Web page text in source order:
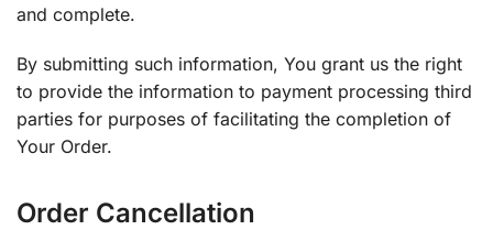
and complete.
By submitting such information, You grant us the right
to provide the information to payment processing third
parties for purposes of facilitating the completion of
Your Order.
Order Cancellation